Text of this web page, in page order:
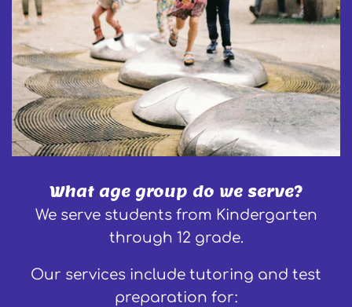
What age group do we serve?
We serve students from Kindergarten
through 12 grade.
Our services include tutoring and test
preparation for: